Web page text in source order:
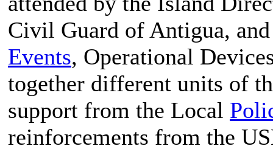
Civil Guard of Antigua,
Events, Operational
together different units of
support from the Local
reinforcements from the